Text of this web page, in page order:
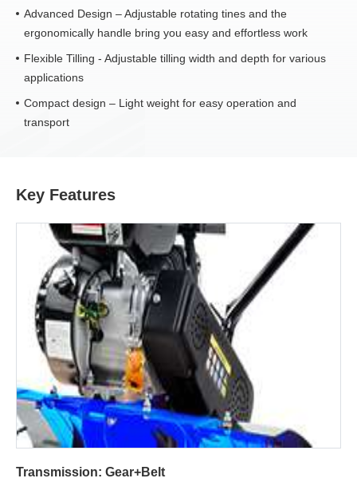
Advanced Design – Adjustable rotating tines and the
ergonomically handle bring you easy and effortless work
Flexible Tilling - Adjustable tilling width and depth for various
applications
Compact design – Light weight for easy operation and
transport
Key Features
Adjustable Depth Stake